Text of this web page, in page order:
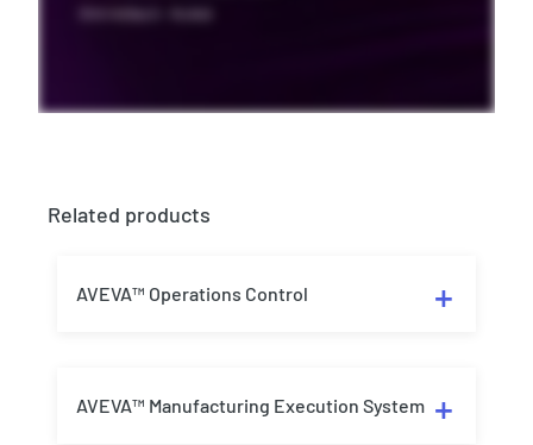
Related products
AVEVA™ Operations Control
AVEVA™ Manufacturing Execution System